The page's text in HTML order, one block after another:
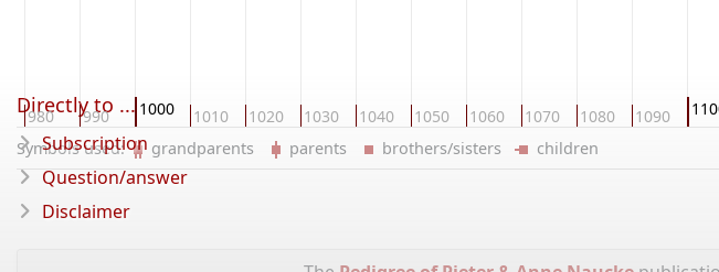
980 990 1000 1010 1020 1030 1040 1050 1060 1070 1080 1090
Symbols used: grandparents parents brothers/sisters children
Directly to ...
Subscription
Question/answer
Disclaimer